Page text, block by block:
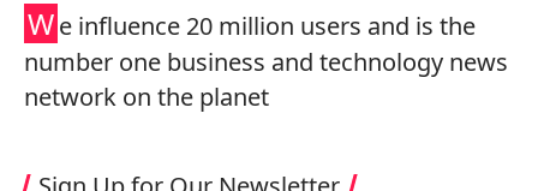
We influence 20 million users and is the
number one business and technology news
network on the planet